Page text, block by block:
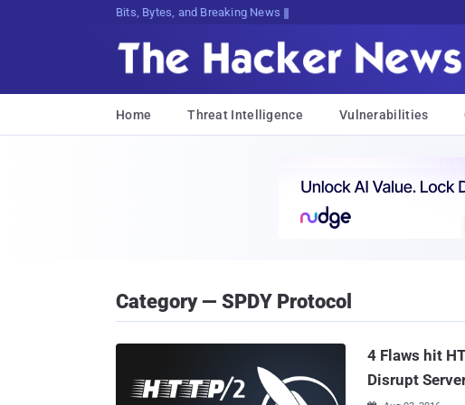
Bits, Bytes, and Breaking News
Home Threat Intelligence Vulnerabilities
Category — SPDY Protocol
4 Flaws hit
Disrupt